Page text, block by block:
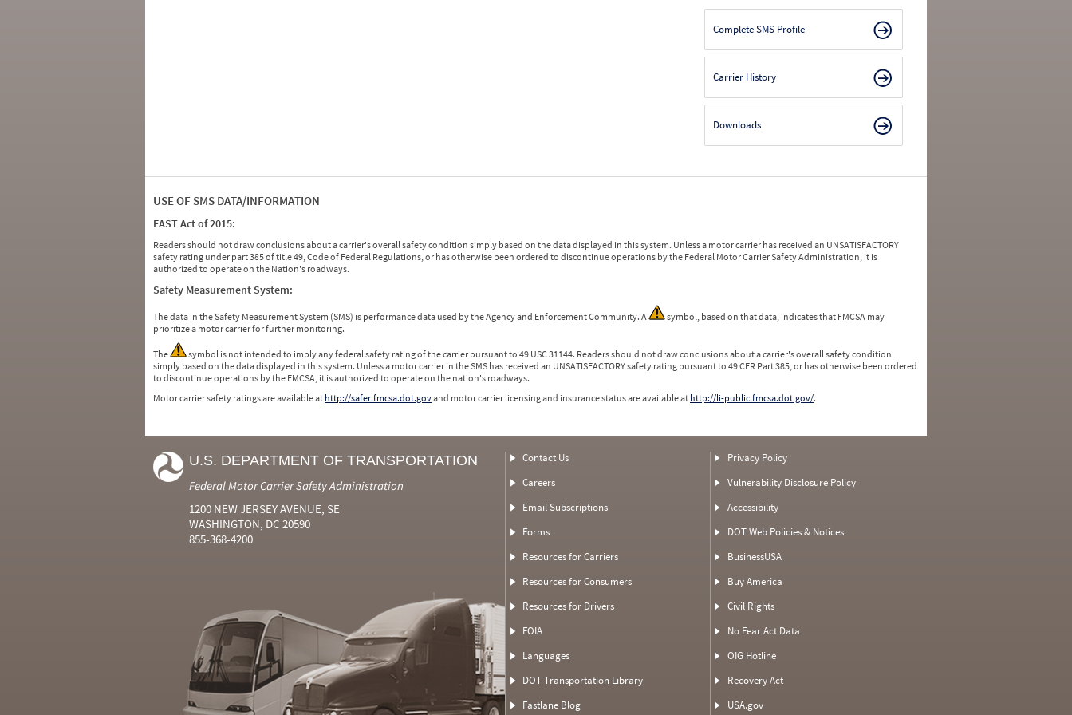
Complete SMS Profile
Carrier History
Downloads
USE OF SMS DATA/INFORMATION
FAST Act of 2015:
Readers should not draw conclusions about a carrier's overall safety condition simply based on the data displayed in this system. Unless a motor carrier has received an UNSATISFACTORY
safety rating under part 385 of title 49, Code of Federal Regulations, or has otherwise been ordered to discontinue operations by the Federal Motor Carrier Safety Administration, it is
authorized to operate on the Nation's roadways.
Safety Measurement System:
The data in the Safety Measurement System (SMS) is performance data used by the Agency and Enforcement Community. A
symbol, based on that data, indicates that FMCSA may
prioritize a motor carrier for further monitoring.
The
symbol is not intended to imply any federal safety rating of the carrier pursuant to 49 USC 31144. Readers should not draw conclusions about a carrier's overall safety condition
simply based on the data displayed in this system. Unless a motor carrier in the SMS has received an UNSATISFACTORY safety rating pursuant to 49 CFR Part 385, or has otherwise been ordered
to discontinue operations by the FMCSA, it is authorized to operate on the nation's roadways.
Motor carrier safety ratings are available at http://safer.fmcsa.dot.govand motor carrier licensing and insurance status are available at http://li-public.fmcsa.dot.gov/.
U.S. DEPARTMENT OF TRANSPORTATION
Federal Motor Carrier Safety Administration
1200 NEW JERSEY AVENUE, SE
WASHINGTON, DC 20590
855-368-4200
Contact Us
Careers
Email Subscriptions
Forms
Resources for Carriers
Resources for Consumers
Resources for Drivers
FOIA
Languages
DOT Transportation Library
Fastlane Blog
Privacy Policy
Vulnerability Disclosure Policy
Accessibility
DOT Web Policies & Notices
BusinessUSA
Buy America
Civil Rights
No Fear Act Data
OIG Hotline
Recovery Act
USA.gov